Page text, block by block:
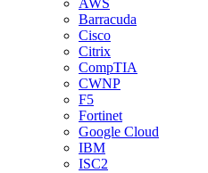
AWS
Barracuda
Cisco
Citrix
CompTIA
CWNP
F5
Fortinet
Google Cloud
IBM
ISC2